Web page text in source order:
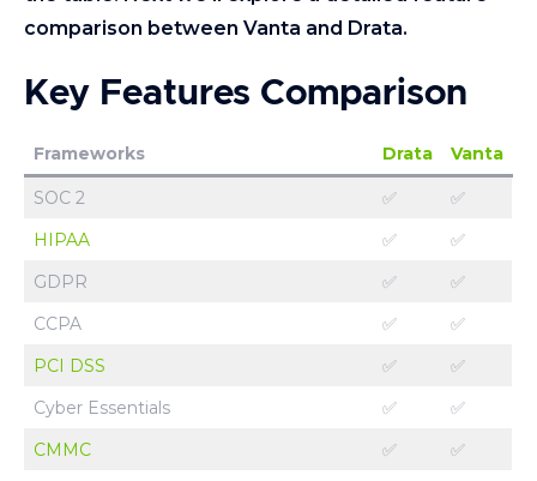
comparison between Vanta and Drata.
Key Features Comparison
Frameworks Drata Vanta
SOC 2 ✅
✅
HIPAA
✅
✅
GDPR
✅
✅
CCPA
✅
✅
PCI DSS
✅
✅
Cyber Essentials
✅
✅
CMMC
✅
✅